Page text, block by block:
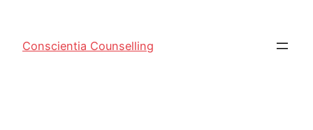
Conscientia Counselling